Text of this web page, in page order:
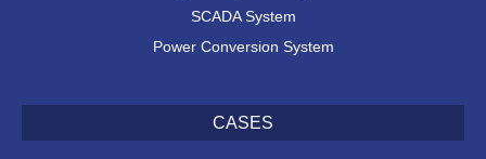
SCADA System
Power Conversion System
CASES